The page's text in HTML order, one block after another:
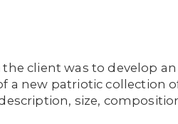
client was to develop
a new patriotic collection
size,